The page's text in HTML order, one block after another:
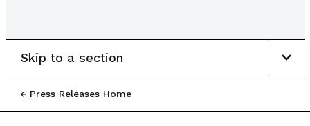
Press Releases Home
Skip to a section